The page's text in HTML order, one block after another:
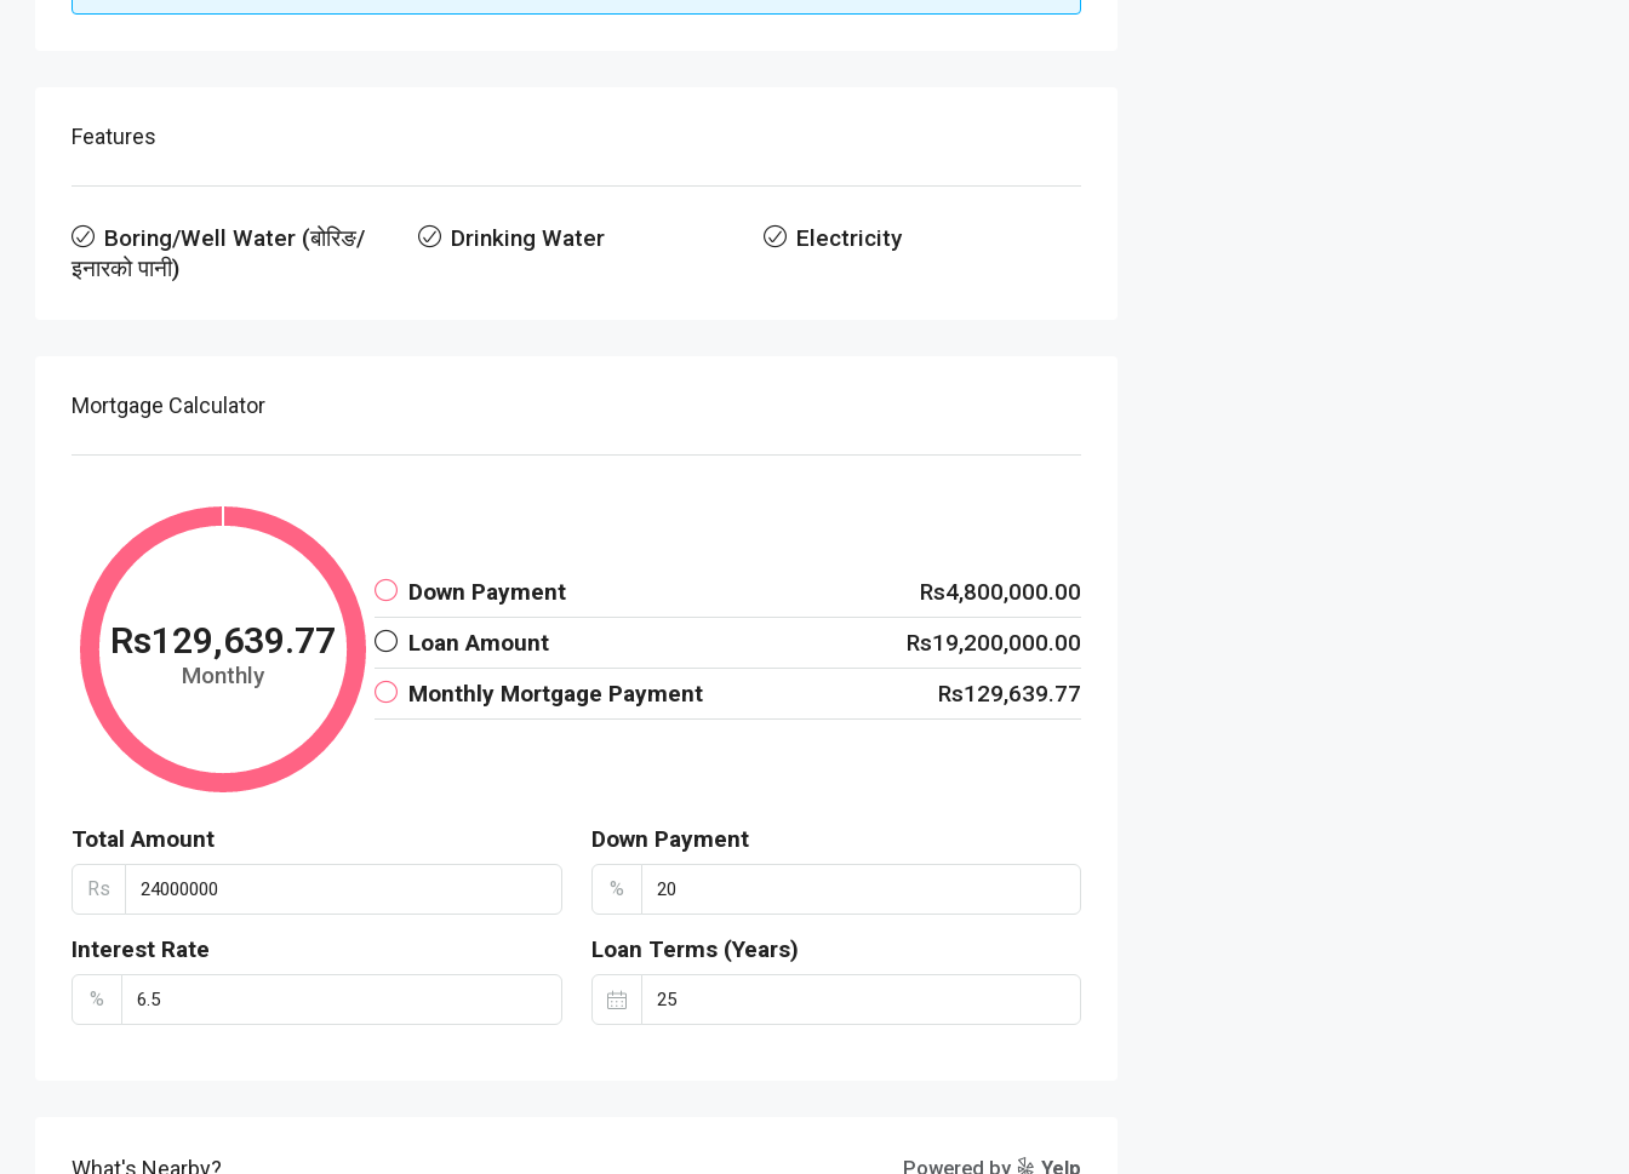
Features
Boring/Well Water (बोरिङ/
इनारको पानी)
Drinking Water Electricity
Mortgage Calculator
Rs129,639.77
Monthly
Down Payment
Rs4,800,000.00
Loan Amount
Rs19,200,000.00
Monthly Mortgage Payment
Rs129,639.77
Total Amount
Rs
Down Payment
%
Interest Rate
%
Loan Terms (Years)
What's Nearby? Powered by Yelp